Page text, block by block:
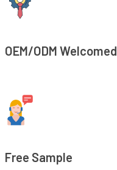
OEM/ODM Welcomed
Free Sample